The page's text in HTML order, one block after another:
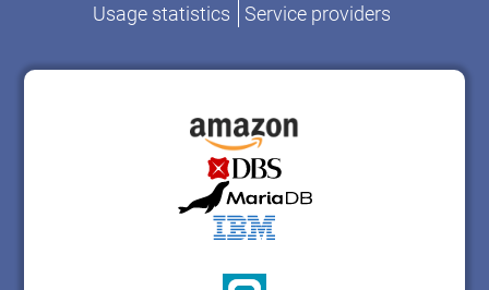
Usage statistics
Service providers